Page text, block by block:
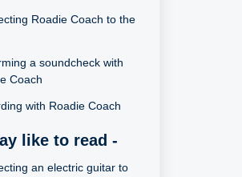
Roadie Coach to the
a soundcheck with
Coach
with Roadie Coach
like to read -
an electric guitar to